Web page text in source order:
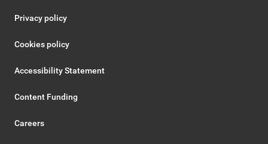
Privacy policy
Cookies policy
Accessibility Statement
Content Funding
Careers